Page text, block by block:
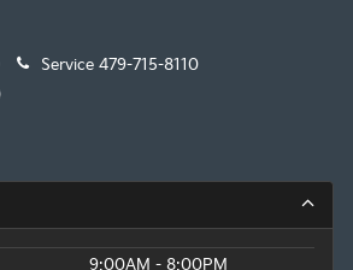
Service 479-715-8110
9:00AM - 8:00PM